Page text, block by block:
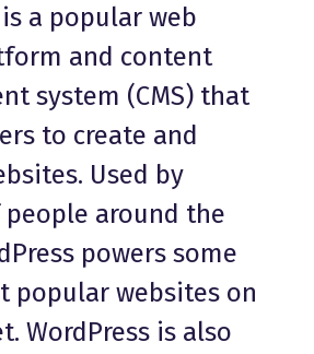
a popular web
and content
system (CMS) that
to create and
Used by
around the
powers some
popular websites on
WordPress is also